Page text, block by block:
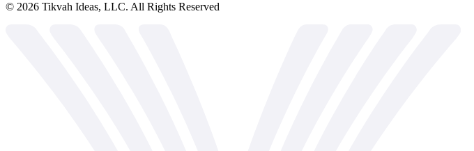
© 2026 Tikvah Ideas, LLC. All Rights Reserved